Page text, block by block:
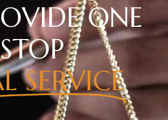
ONE
STOP
SERVICE